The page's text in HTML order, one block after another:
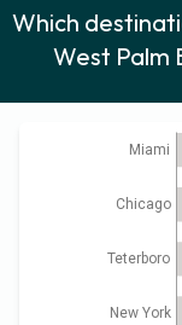
Which
West Palm
Miami
Chicago
Teterboro
New York